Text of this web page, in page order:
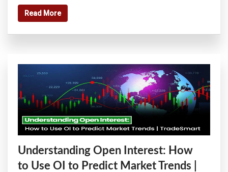
Read More
Understanding Open Interest: How
to Use OI to Predict Market Trends |